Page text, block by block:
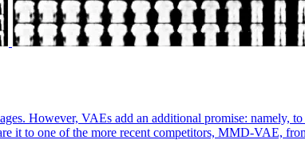
However, VAEs add an additional promise: namely,
it to one of the more recent competitors, MMD-VAE,